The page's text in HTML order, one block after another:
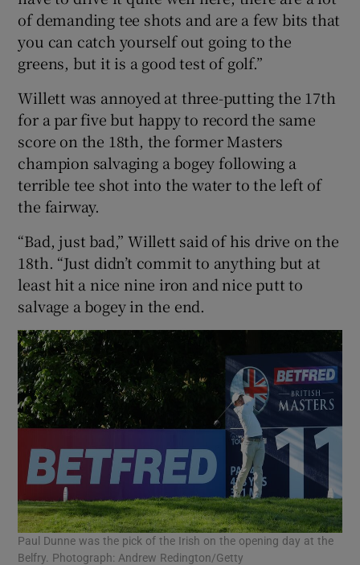
of demanding tee shots and are a few bits that
you can catch yourself out going to the
greens, but it is a good test of golf.”
Willett was annoyed at three-putting the 17th
for a par five but happy to record the same
score on the 18th, the former Masters
champion salvaging a bogey following a
terrible tee shot into the water to the left of
the fairway.
“Bad, just bad,” Willett said of his drive on the
18th. “Just didn’t commit to anything but at
least hit a nice nine iron and nice putt to
salvage a bogey in the end.
Paul Dunne was the pick of the Irish on the opening day at the
Belfry. Photograph: Andrew Redington/Getty